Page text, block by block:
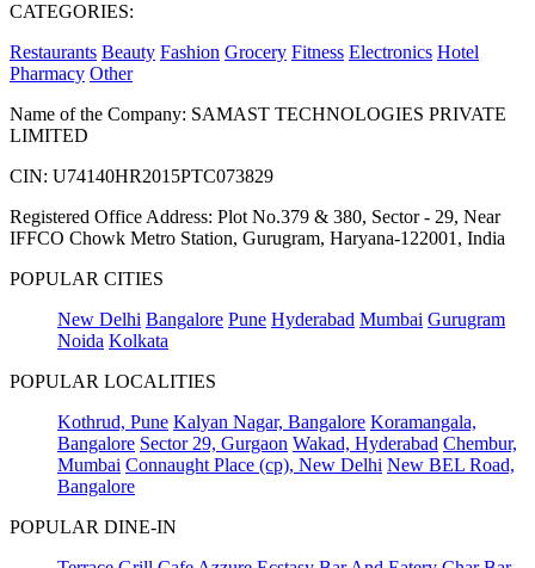
CATEGORIES:
Restaurants Beauty Fashion Grocery Fitness Electronics Hotel
Pharmacy Other
Name of the Company: SAMAST TECHNOLOGIES PRIVATE
LIMITED
CIN: U74140HR2015PTC073829
Registered Office Address: Plot No.379 & 380, Sector - 29, Near
IFFCO Chowk Metro Station, Gurugram, Haryana-122001, India
POPULAR CITIES
New Delhi Bangalore Pune Hyderabad Mumbai Gurugram
Noida Kolkata
POPULAR LOCALITIES
Kothrud, Pune Kalyan Nagar, Bangalore Koramangala,
Bangalore Sector 29, Gurgaon Wakad, Hyderabad Chembur,
Mumbai Connaught Place (cp), New Delhi New BEL Road,
Bangalore
POPULAR DINE-IN